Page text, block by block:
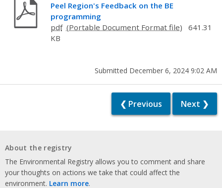
Peel Region's Feedback on the BE
programming
pdf
641.31
KB
Submitted December 6, 2024 9:02 AM
❮ Previous Next ❯
About the registry
The Environmental Registry allows you to comment and share
your thoughts on actions we take that could affect the
environment. Learn more.